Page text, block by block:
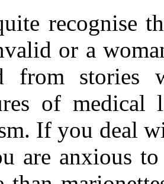
recognise
or a
from stories
of
If you deal
are anxious